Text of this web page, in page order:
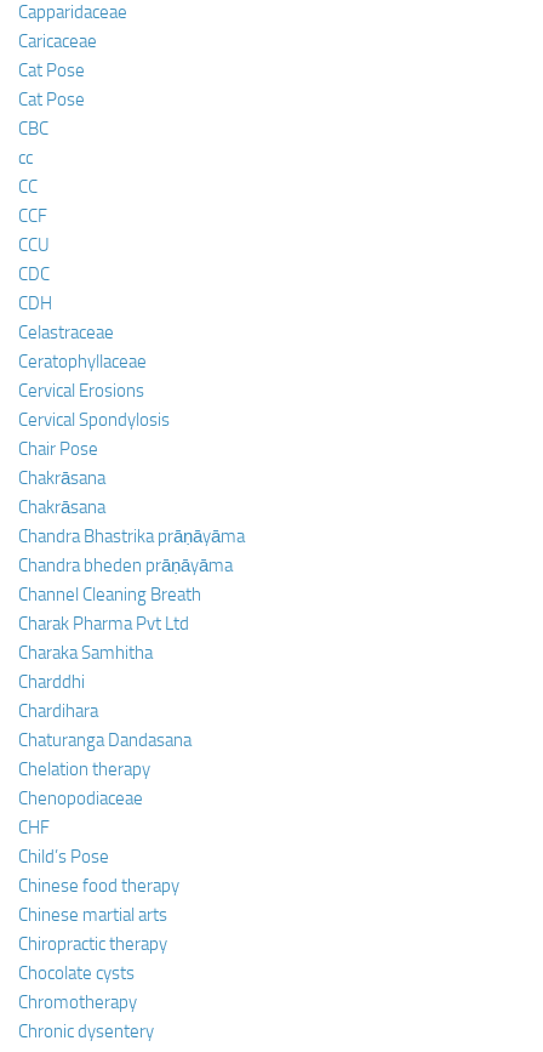
Capparidaceae
Caricaceae
Cat Pose
Cat Pose
CBC
cc
CC
CCF
CCU
CDC
CDH
Celastraceae
Ceratophyllaceae
Cervical Erosions
Cervical Spondylosis
Chair Pose
Chakrāsana
Chakrāsana
Chandra Bhastrika prāṇāyāma
Chandra bheden prāṇāyāma
Channel Cleaning Breath
Charak Pharma Pvt Ltd
Charaka Samhitha
Charddhi
Chardihara
Chaturanga Dandasana
Chelation therapy
Chenopodiaceae
CHF
Child’s Pose
Chinese food therapy
Chinese martial arts
Chiropractic therapy
Chocolate cysts
Chromotherapy
Chronic dysentery